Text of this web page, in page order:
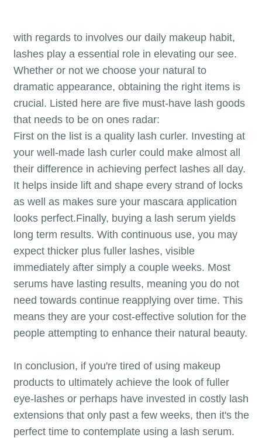
with regards to involves our daily makeup habit,
lashes play a essential role in elevating our see.
Whether or not we choose your natural to
dramatic appearance, obtaining the right items is
crucial. Listed here are five must-have lash goods
that needs to be on ones radar:
First on the list is a quality lash curler. Investing at
your well-made lash curler could make almost all
their difference in achieving perfect lashes all day.
It helps inside lift and shape every strand of locks
as well as makes sure your mascara application
looks perfect.Finally, buying a lash serum yields
long term results. With continuous use, you may
expect thicker plus fuller lashes, visible
immediately after simply a couple weeks. Most
serums have lasting results, meaning you do not
need towards continue reapplying over time. This
means they are your cost-effective solution for the
people attempting to enhance their natural beauty.
In conclusion, if you're tired of using makeup
products to ultimately achieve the look of fuller
eye-lashes or perhaps have invested in costly lash
extensions that only past a few weeks, then it's the
perfect time to contemplate using a lash serum.